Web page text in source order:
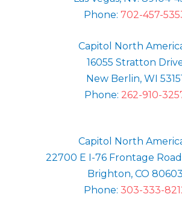
Phone: 702-457-
Capitol North
16055 Stratton
New Berlin, WI 53151
Phone: 262-910-
Capitol North
22700 E I-76 Frontage
Brighton, CO 80603
Phone: 303-333-